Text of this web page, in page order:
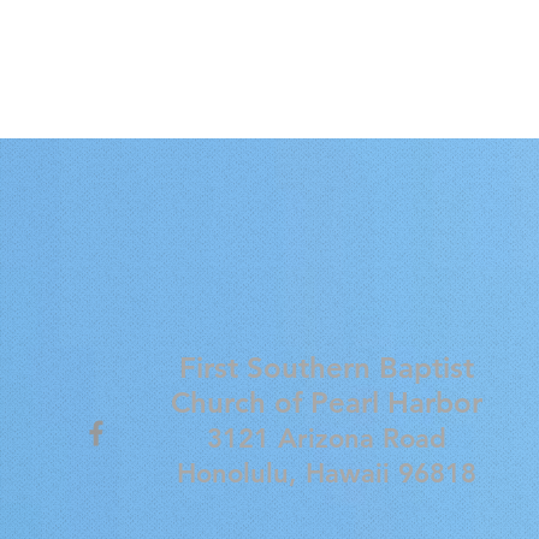
First Southern Baptist
Church of Pearl Harbor
3121 Arizona Road
Honolulu, Hawaii 96818